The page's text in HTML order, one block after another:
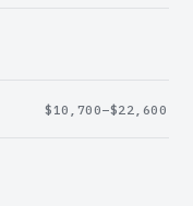
$10,700–$22,600